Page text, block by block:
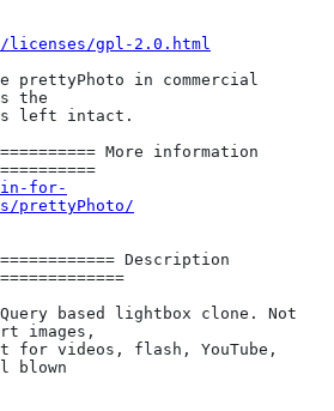
licenses/gpl-2.0.html
prettyPhoto in commercial
the
is left intact.
More information
for-
prettyPhoto/
Description
based lightbox clone. Not
images,
for videos, flash, YouTube,
blown